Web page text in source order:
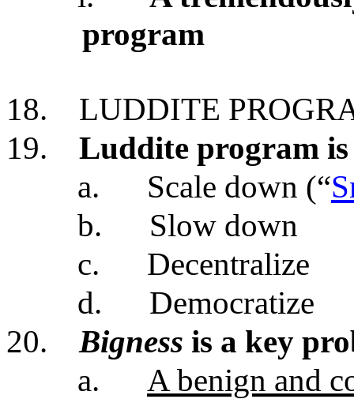
program
18.
LUDDITE
19.
Luddite program is
a.
Scale down (“
b.
Slow down
c.
Decentralize
d.
Democratize
20.
Bigness is a key
a.
A benign and